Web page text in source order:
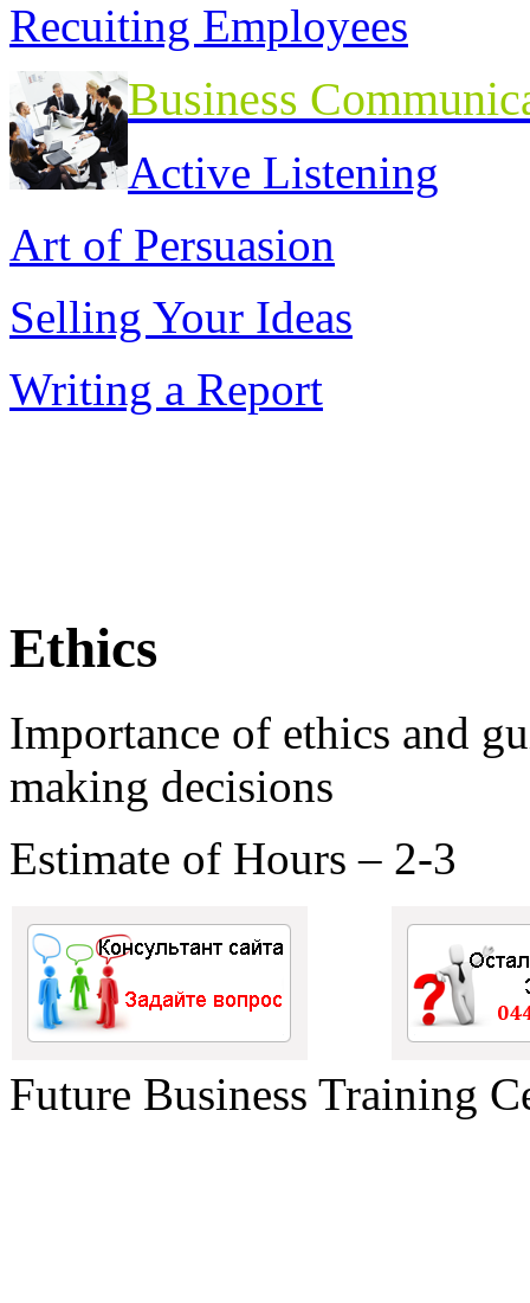
Recuiting Employees
Business
Active Listening
Art of Persuasion
Selling Your Ideas
Writing a Report
Ethics
Importance of ethics and
making decisions
Estimate of Hours – 2-3
Future Business Training